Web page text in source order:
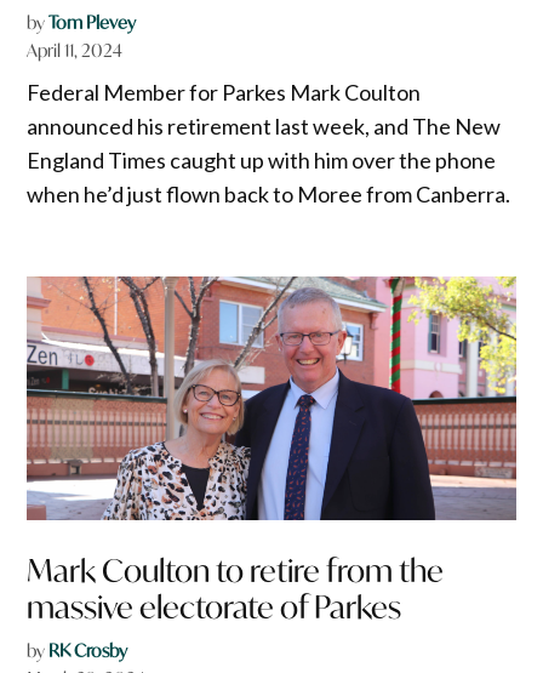
byTom Plevey
April 11, 2024
Federal Member for Parkes Mark Coulton
announced his retirement last week, and The New
England Times caught up with him over the phone
when he’d just flown back to Moree from Canberra.
Mark Coulton to retire from the
massive electorate of Parkes
by RK Crosby